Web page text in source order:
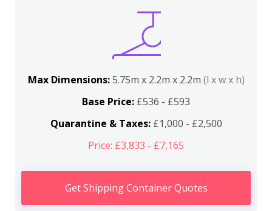
Max Dimensions:5.75m x 2.2m x 2.2m (l x w x h)
Base Price: £536 - £593
Quarantine & Taxes:£1,000 - £2,500
Price: £3,833 - £7,165
Get Shipping Container Quotes